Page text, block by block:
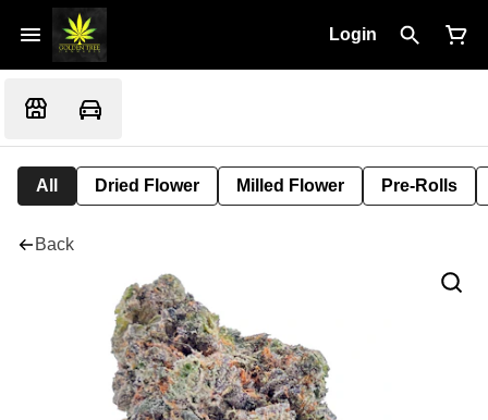
Login
All Dried Flower Milled Flower Pre-Rolls
Back